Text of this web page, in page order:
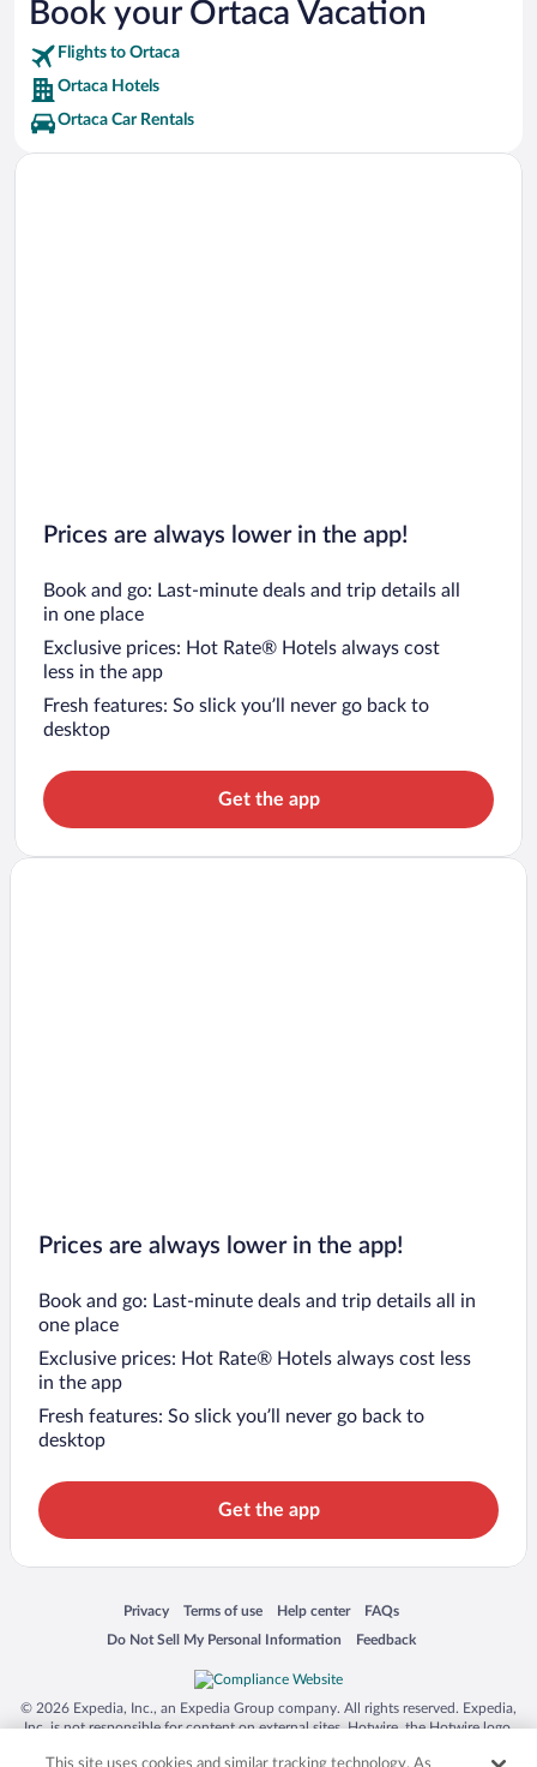
Marmaris Bar Street Vacations
Gocek Public Square Vacations
Book your Ortaca Vacation
Flights to Ortaca
Ortaca Hotels
Ortaca Car Rentals
Prices are always lower in the app!
Book and go: Last-minute deals and trip details all
in one place
Exclusive prices: Hot Rate® Hotels always cost
less in the app
Fresh features: So slick you’ll never go back to
desktop
Get the app
Prices are always lower in the app!
Book and go: Last-minute deals and trip details all in
one place
Exclusive prices: Hot Rate® Hotels always cost less
in the app
Fresh features: So slick you’ll never go back to
desktop
Get the app
Privacy
Opens in a new window
Terms of use
Opens in a new window
Help center
Opens in a new window
FAQs
Opens in a new window
Do Not Sell My Personal Information
Opens in a new window Feedback
Opens in a new window
© 2026 Expedia, Inc., an Expedia Group company. All rights reserved. Expedia,
Inc. is not responsible for content on external sites. Hotwire, the Hotwire logo,